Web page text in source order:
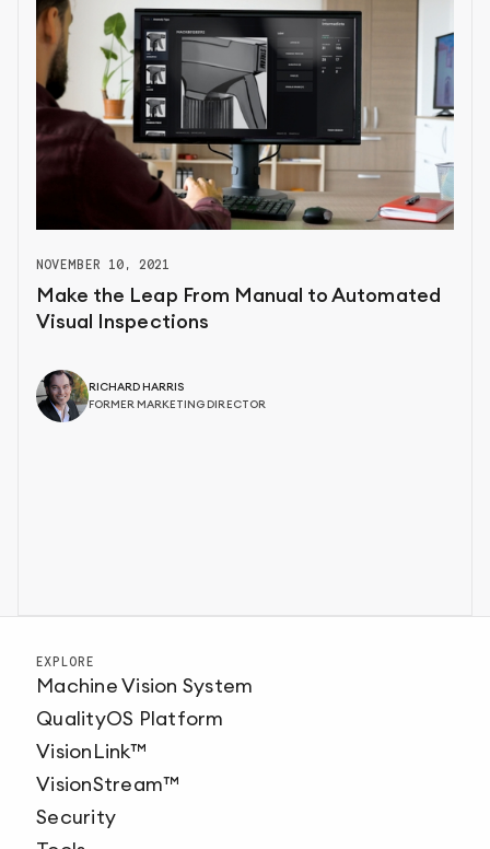
NOVEMBER 10, 2021
Make the Leap From Manual to Automated
Visual Inspections
RICHARD HARRIS
FORMER MARKETING DIRECTOR
EXPLORE
Machine Vision System
QualityOS Platform
VisionLink™
VisionStream™
Security